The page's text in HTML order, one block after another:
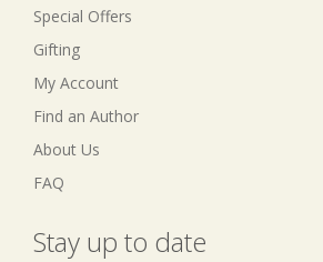
Special Offers
Gifting
My Account
Find an Author
About Us
FAQ
Stay up to date